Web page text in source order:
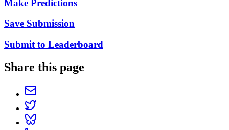
Make Predictions
Save Submission
Submit to Leaderboard
Share this page